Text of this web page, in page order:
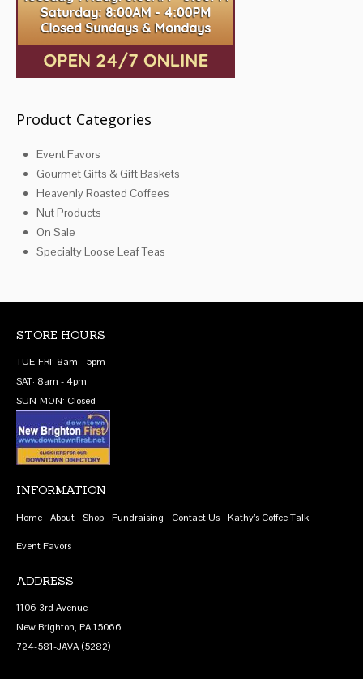
Product Categories
Event Favors
Gourmet Gifts & Gift Baskets
Heavenly Roasted Coffees
Nut Products
On Sale
Specialty Loose Leaf Teas
STORE HOURS
TUE-FRI: 8am - 5pm
SAT: 8am - 4pm
SUN-MON: Closed
INFORMATION
Home About Shop Fundraising Contact Us Kathy’s Coffee Talk
Event Favors
ADDRESS
1106 3rd Avenue
New Brighton, PA 15066
724-581-JAVA (5282)